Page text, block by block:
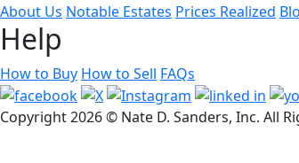
About Us Notable Estates Prices Realized
Help
How to Buy How to Sell FAQs
Copyright2026 © Nate D. Sanders, Inc. All